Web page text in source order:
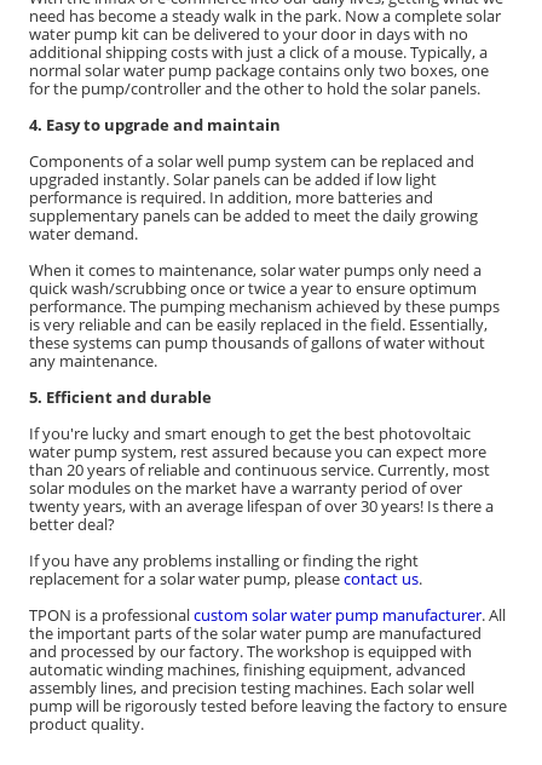
need has become a steady walk in the park. Now a complete solar
water pump kit can be delivered to your door in days with no
additional shipping costs with just a click of a mouse. Typically, a
normal solar water pump package contains only two boxes, one
for the pump/controller and the other to hold the solar panels.
4. Easy to upgrade and maintain
Components of a solar well pump system can be replaced and
upgraded instantly. Solar panels can be added if low light
performance is required. In addition, more batteries and
supplementary panels can be added to meet the daily growing
water demand.
When it comes to maintenance, solar water pumps only need a
quick wash/scrubbing once or twice a year to ensure optimum
performance. The pumping mechanism achieved by these pumps
is very reliable and can be easily replaced in the field. Essentially,
these systems can pump thousands of gallons of water without
any maintenance.
5. Efficient and durable
If you're lucky and smart enough to get the best photovoltaic
water pump system, rest assured because you can expect more
than 20 years of reliable and continuous service. Currently, most
solar modules on the market have a warranty period of over
twenty years, with an average lifespan of over 30 years! Is there a
better deal?
If you have any problems installing or finding the right
replacement for a solar water pump, pleasecontact us.
TPON is a professionalcustom solar water pump manufacturer. All
the important parts of the solar water pump are manufactured
and processed by our factory. The workshop is equipped with
automatic winding machines, finishing equipment, advanced
assembly lines, and precision testing machines. Each solar well
pump will be rigorously tested before leaving the factory to ensure
product quality.